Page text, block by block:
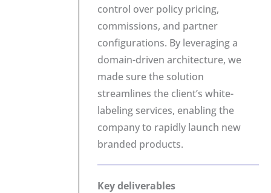
control over policy pricing,
commissions, and partner
configurations. By leveraging a
domain-driven architecture, we
made sure the solution
streamlines the client’s white-
labeling services, enabling the
company to rapidly launch new
branded products.
Key deliverables